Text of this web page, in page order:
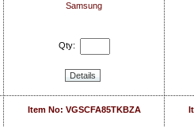
Samsung
Qty:
Details
Item No: VGSCFA85TKBZA